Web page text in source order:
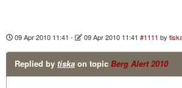
09 Apr 2010 11:41 - 09 Apr 2010 11:41 #1111 by
Replied by tiska on topic Berg Alert 2010